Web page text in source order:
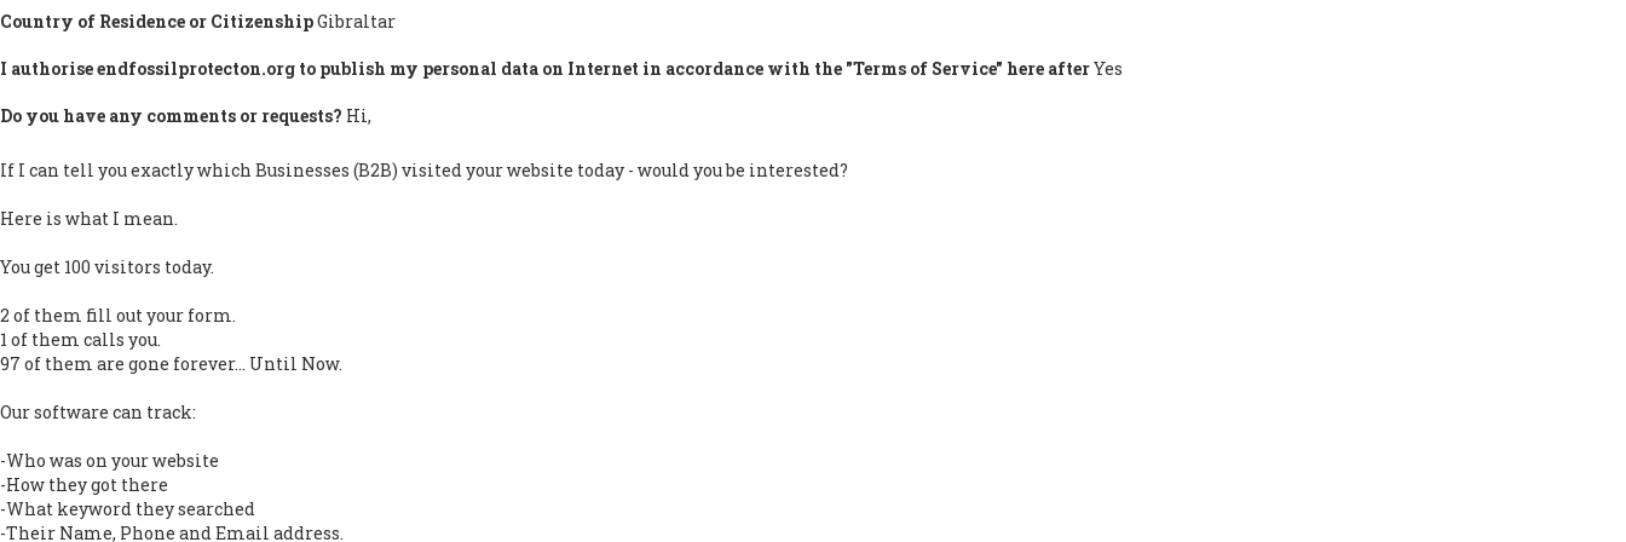
Country of Residence or CitizenshipGibraltar
I authorise endfossilprotecton.org to publish my personal data on Internet in accordance with the "Terms of Service" here afterYes
Do you have any comments or requests? Hi,
If I can tell you exactly which Businesses (B2B) visited your website today - would you be interested?
Here is what I mean.
You get 100 visitors today.
2 of them fill out your form.
1 of them calls you.
97 of them are gone forever... Until Now.
Our software can track:
-Who was on your website
-How they got there
-What keyword they searched
-Their Name, Phone and Email address.